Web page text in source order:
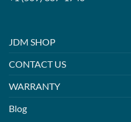
JDM SHOP
CONTACT US
WARRANTY
Blog